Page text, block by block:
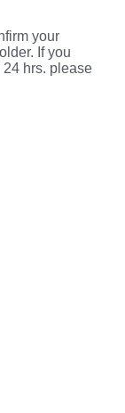
your
If you
24 hrs. please